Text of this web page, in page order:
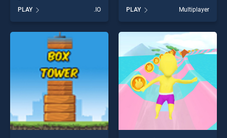
Battlegrounds.IO stands out
as one of our top skill
games, offering endless
entertainment, is perfect for
players seeking fun and
challenge....
PLAY .IO
BradGames. Wanderers.io
stands out as one of our top
skill games, offering endless
entertainment, is perfect for
players seeking fun and
challenge....
PLAY Multiplayer